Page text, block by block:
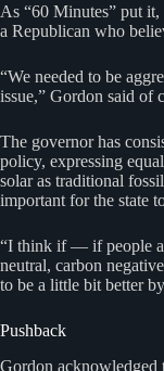
As “60 Minutes” put
a Republican who
“We needed to be
issue,” Gordon said of
The governor has
policy, expressing
solar as traditional
important for the state
“I think if — if people
neutral, carbon
to be a little bit better
Pushback
Gordon acknowledged